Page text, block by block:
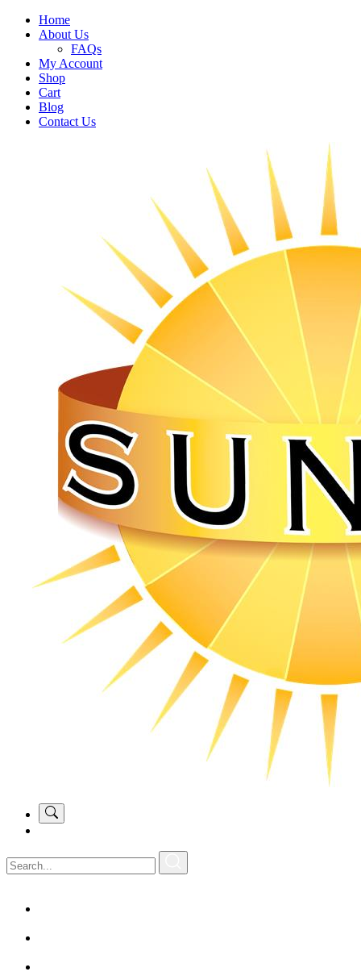
Home
About Us
FAQs
My Account
Shop
Cart
Blog
Contact Us